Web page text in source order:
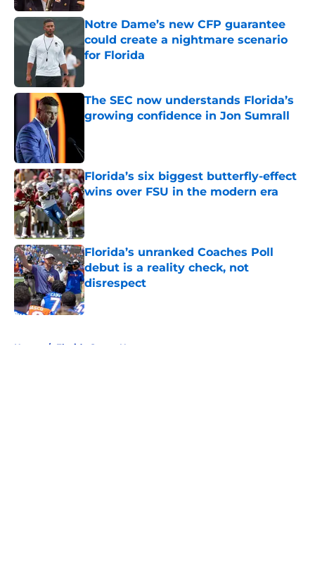
Notre Dame’s new CFP guarantee
could create a nightmare scenario
for Florida
The SEC now understands Florida’s
growing confidence in Jon Sumrall
Florida’s six biggest butterfly-effect
wins over FSU in the modern era
Published by on Invalid Date
Florida’s unranked Coaches Poll
debut is a reality check, not
disrespect
Published by on Invalid Date
Home / Florida Gators News